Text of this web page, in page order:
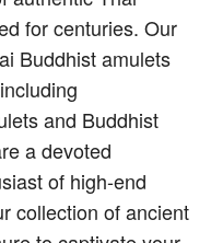
for centuries. Our
Buddhist amulets
and Buddhist
a devoted
of high-end
collection of ancient